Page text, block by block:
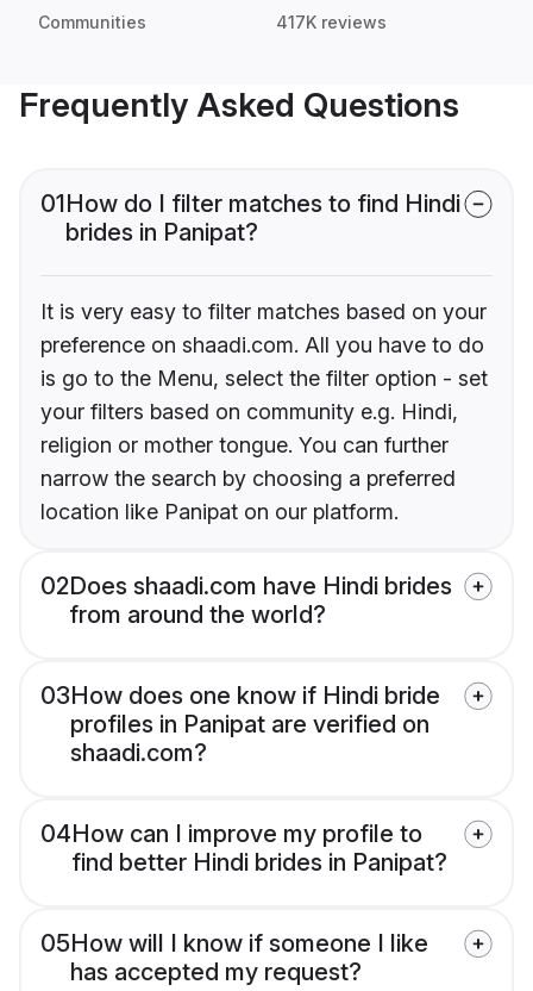
Communities 417K reviews
Frequently Asked Questions
01How do I filter matches to find Hindi
brides in Panipat?
It is very easy to filter matches based on your
preference on shaadi.com. All you have to do
is go to the Menu, select the filter option - set
your filters based on community e.g. Hindi,
religion or mother tongue. You can further
narrow the search by choosing a preferred
location like Panipat on our platform.
02Does shaadi.com have Hindi brides
from around the world?
03How does one know if Hindi bride
profiles in Panipat are verified on
shaadi.com?
04How can I improve my profile to
find better Hindi brides in Panipat?
05How will I know if someone I like
has accepted my request?